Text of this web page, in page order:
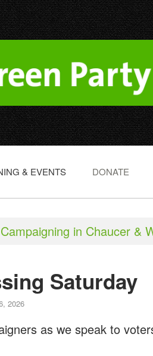
& EVENTS DONATE
Campaigning in Chaucer &
Saturday
2026
as we speak to